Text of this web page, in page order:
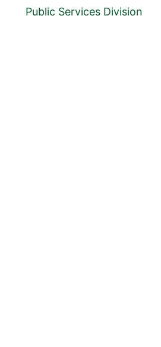
Public Services Division